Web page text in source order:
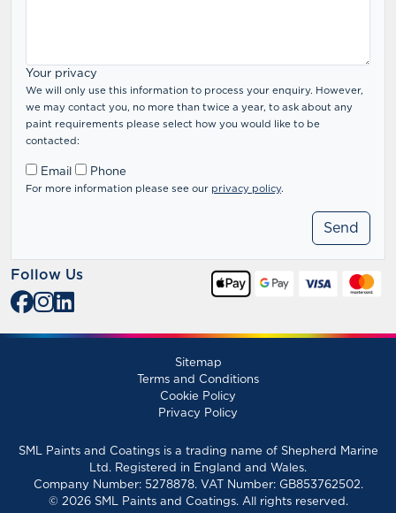
Your privacy
We will only use this information to process your enquiry. However,
we may contact you, no more than twice a year, to ask about any
paint requirements please select how you would like to be
contacted:
Email Phone
For more information please see our privacy policy.
Follow Us
Sitemap
Terms and Conditions
Cookie Policy
Privacy Policy
SML Paints and Coatings is a trading name of Shepherd Marine
Ltd. Registered in England and Wales.
Company Number: 5278878. VAT Number: GB853762502.
© 2026 SML Paints and Coatings. All rights reserved.